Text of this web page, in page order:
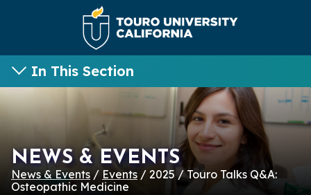
In This Section
NEWS & EVENTS
News & Events / Events / 2025 / Touro Talks Q&A:
Osteopathic Medicine